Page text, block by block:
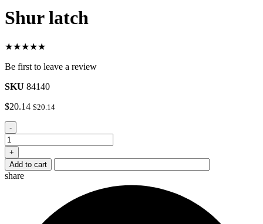
Shur latch
★★★★★
Be first to leave a review
SKU 84140
$20.14 $20.14
Shur
latch
quantity
-
+
Add to cart
share